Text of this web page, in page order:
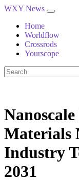
WXY News
Home
Worldflow
Crossrods
Yourscope
Materials
Industry
2031